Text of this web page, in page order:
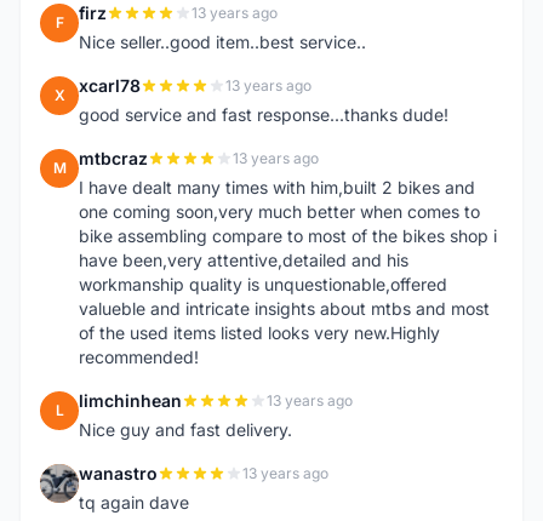
F firz 13 years ago
Nice seller..good item..best service..
X xcarl78 13 years ago
good service and fast response...thanks dude!
M mtbcraz 13 years ago
I have dealt many times with him,built 2 bikes and
one coming soon,very much better when comes to
bike assembling compare to most of the bikes shop i
have been,very attentive,detailed and his
workmanship quality is unquestionable,offered
valueble and intricate insights about mtbs and most
of the used items listed looks very new.Highly
recommended!
L limchinhean 13 years ago
Nice guy and fast delivery.
W wanastro 13 years ago
tq again dave